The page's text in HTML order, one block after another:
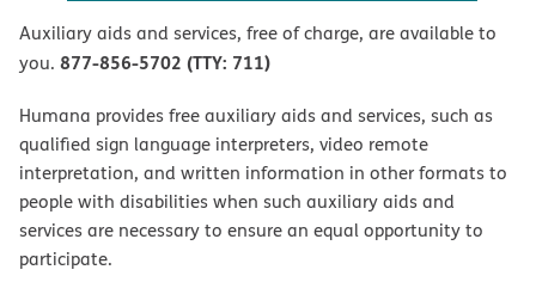
Auxiliary aids and services, free of charge, are available to
you. 877-856-5702 (TTY: 711)
Humana provides free auxiliary aids and services, such as
qualified sign language interpreters, video remote
interpretation, and written information in other formats to
people with disabilities when such auxiliary aids and
services are necessary to ensure an equal opportunity to
participate.